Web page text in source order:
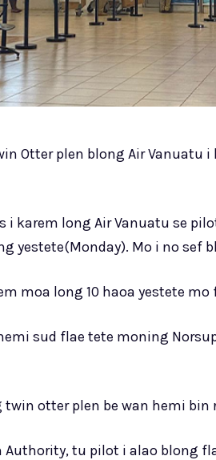
Otter plen blong Air Vanuatu
i karem long Air Vanuatu se
yestete(Monday). Mo i no sef
moa long 10 haoa yestete
sud flae tete moning
otter plen be wan hemi bin
tu pilot i alao blong